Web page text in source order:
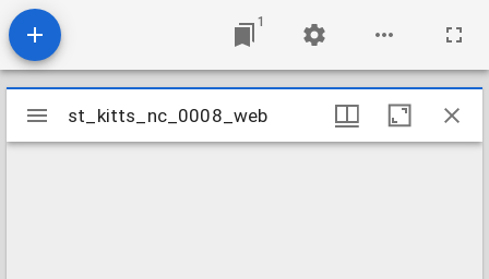
1
Mirador
viewer
st_kitts_nc_0008_web
st_kitts_nc_0008_web